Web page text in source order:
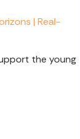
| Real-
the young